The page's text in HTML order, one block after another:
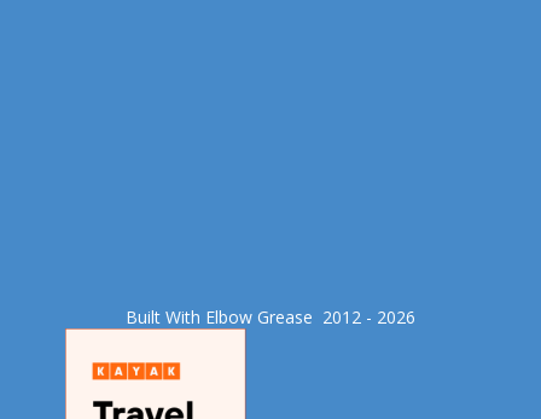
Built With Elbow Grease​ 2012 - 2026